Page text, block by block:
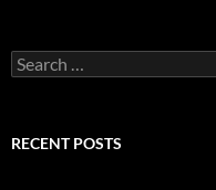
Search
for:
RECENT POSTS